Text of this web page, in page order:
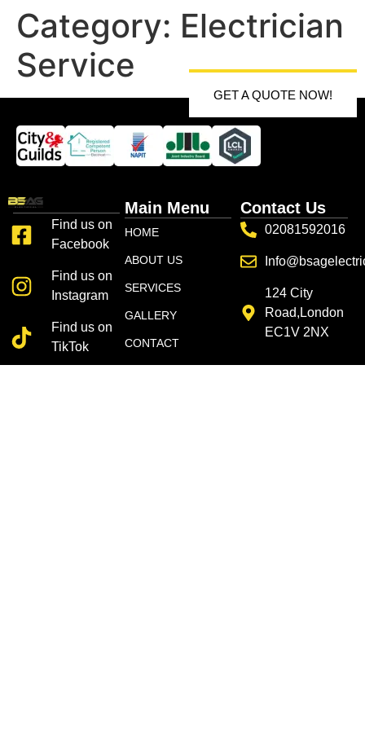
Category: Electrician
Service
GET A QUOTE NOW!
Find us on
Facebook
Find us on
Instagram
Find us on
TikTok
Main Menu
HOME
ABOUT US
SERVICES
GALLERY
CONTACT
Contact Us
02081592016
124 City
Road,London
EC1V 2NX